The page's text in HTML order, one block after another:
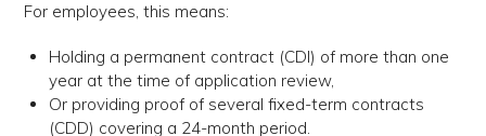
For employees, this means:
Holding a permanent contract (CDI) of more than one
year at the time of application review,
Or providing proof of several fixed-term contracts
(CDD) covering a 24-month period.